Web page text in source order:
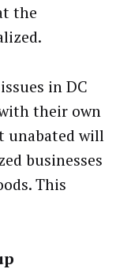
the
in DC
their own
unabated will
businesses
This